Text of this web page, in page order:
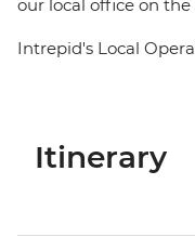
our local office on
Intrepid's Local
Itinerary